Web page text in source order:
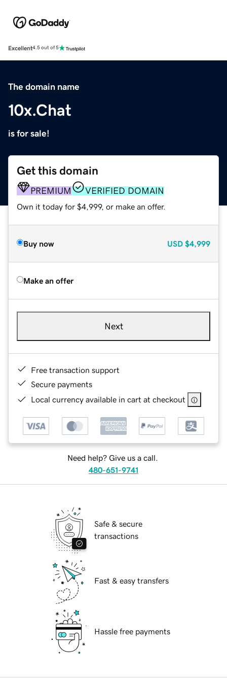
Excellent4.5 out of 5
The domain name
10x.Chat
is for sale!
Get this domain
PREMIUM VERIFIED DOMAIN
Own it today for $4,999, or make an offer.
Buy now USD $4,999
Make an offer
Next
Free transaction support
Secure payments
Local currency available in cart at checkout
Need help? Give us a call.
480-651-9741
Safe & secure
transactions
Fast & easy transfers
Hassle free payments